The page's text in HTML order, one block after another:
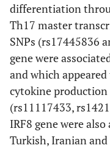
differentiation
Th17 master
SNPs (rs17445836
gene were
and which
cytokine production
(rs11117433,
IRF8 gene were
Turkish, Iranian and